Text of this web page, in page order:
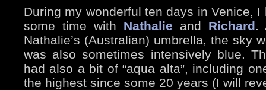
During my wonderful ten days in Venice,
some time with Nathalie and Richard.
Nathalie’s (Australian) umbrella, the sky
was also sometimes intensively blue.
had also a bit of “aqua alta”, including
the highest since some 20 years (I will